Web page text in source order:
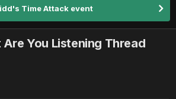
Time Attack event
You Listening Thread